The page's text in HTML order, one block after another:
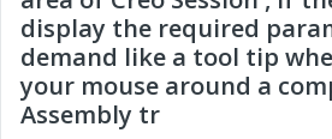
display the required
demand like a tool tip
your mouse around a
Assembly tr